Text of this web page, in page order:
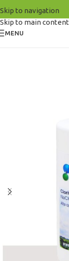
Skip to navigation
Skip to main content
MENU